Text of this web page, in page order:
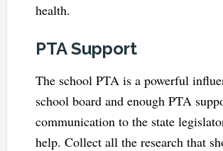
health.
PTA Support
The school PTA is a powerful
school board and enough PTA
communication to the state
help. Collect all the research that